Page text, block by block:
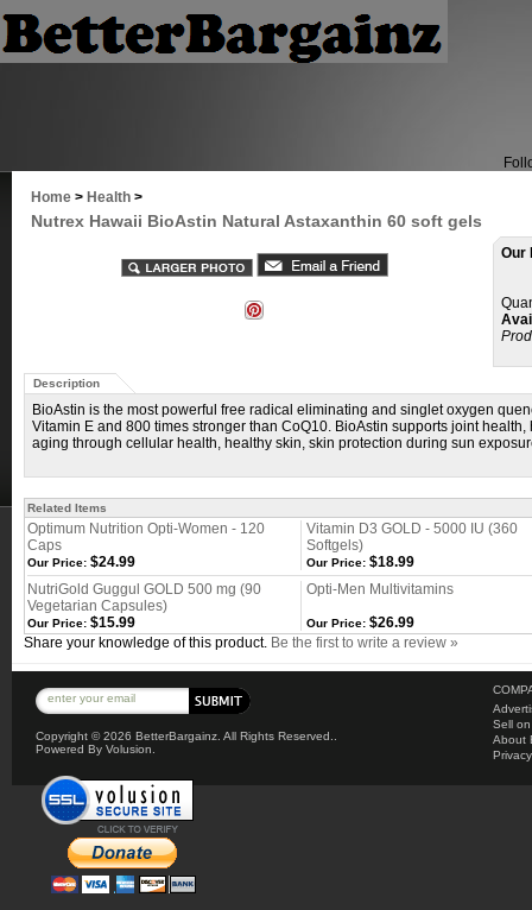
Home > Health >
Nutrex Hawaii BioAstin Natural Astaxanthin 60 soft gels
Our
Description
BioAstin is the most powerful free radical eliminating and singlet oxygen
Vitamin E and 800 times stronger than CoQ10. BioAstin supports joint
aging through cellular health, healthy skin, skin protection during sun
Related Items
Optimum Nutrition Opti-Women - 120
Caps
Vitamin D3 GOLD - 5000 IU (360
Softgels)
Our Price: $24.99 Our Price: $18.99
NutriGold Guggul GOLD 500 mg (90
Vegetarian Capsules)
Opti-Men Multivitamins
Our Price: $15.99 Our Price: $26.99
Share your knowledge of this product. Be the first to write a review »
Copyright ©2026 BetterBargainz. All Rights Reserved..
Powered By Volusion.
Sell
About